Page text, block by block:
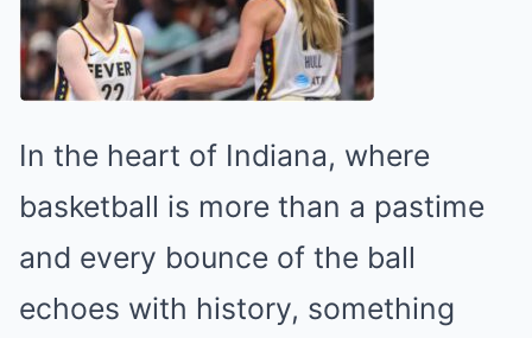
In the heart of Indiana, where
basketball is more than a pastime
and every bounce of the ball
echoes with history, something